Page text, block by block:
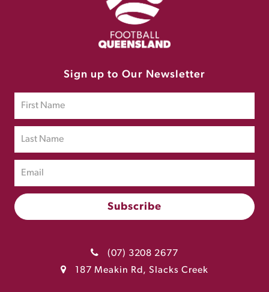
Sign up to Our Newsletter
(07) 3208 2677
187 Meakin Rd, Slacks Creek